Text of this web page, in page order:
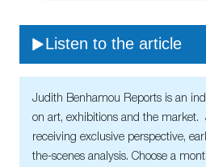
Listen to the article
Judith Benhamou Reports is an
on art, exhibitions and the market.
receiving exclusive perspective,
the-scenes analysis. Choose a